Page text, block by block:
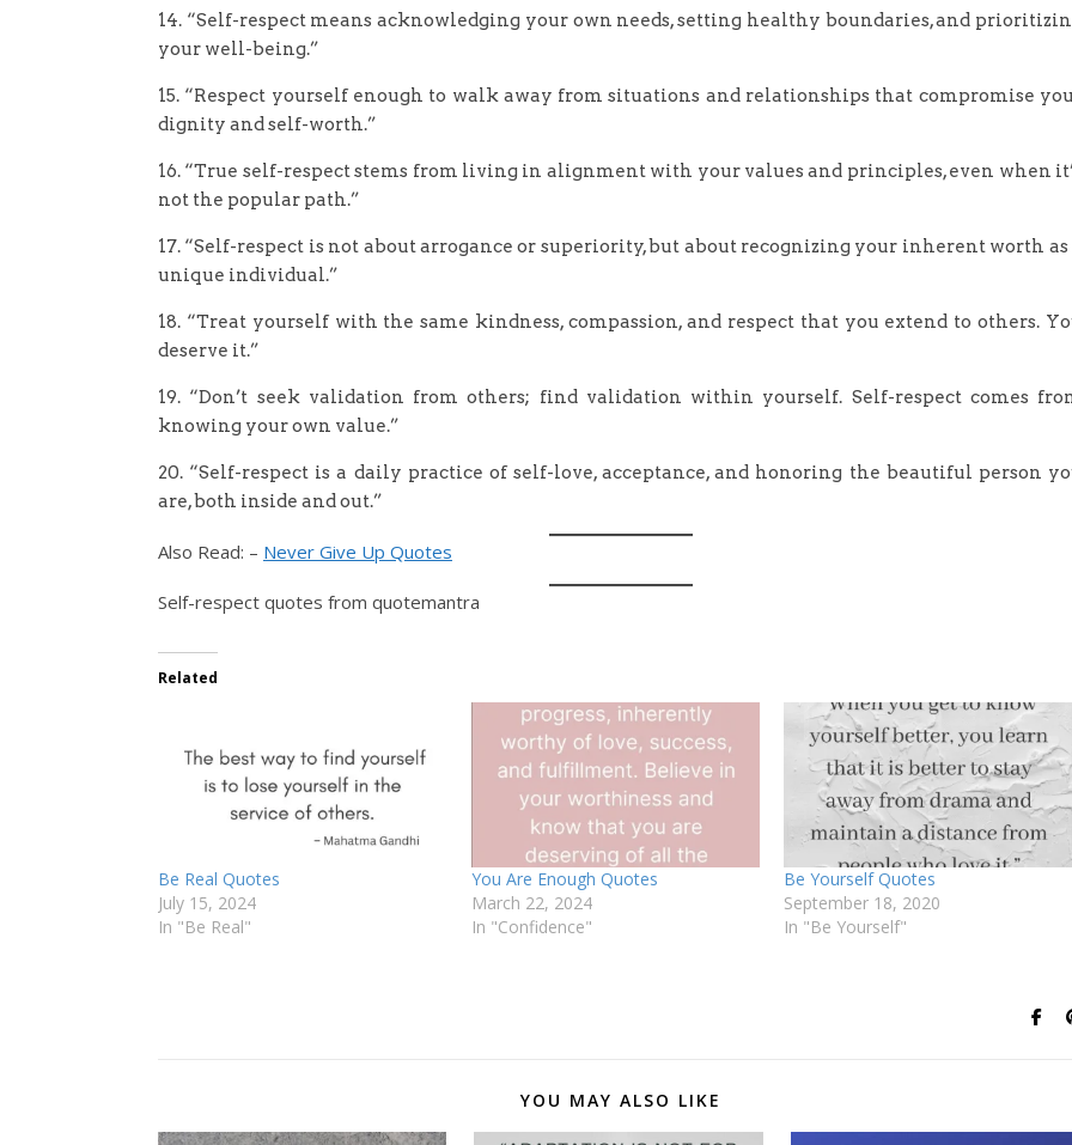
14. “Self-respect means acknowledging your own needs, setting healthy boundaries, and
your well-being.”
15. “Respect yourself enough to walk away from situations and relationships that compromise
dignity and self-worth.”
16. “True self-respect stems from living in alignment with your values and principles, even when
not the popular path.”
17. “Self-respect is not about arrogance or superiority, but about recognizing your inherent worth as
unique individual.”
18. “Treat yourself with the same kindness, compassion, and respect that you extend to others.
deserve it.”
19. “Don’t seek validation from others; find validation within yourself. Self-respect comes
knowing your own value.”
20. “Self-respect is a daily practice of self-love, acceptance, and honoring the beautiful person
are, both inside and out.”
Also Read: – Never Give Up Quotes
Self-respect quotes from quotemantra
Related
Be Real Quotes
July 15, 2024
In "Be Real"
You Are Enough Quotes
March 22, 2024
In "Confidence"
Be Yourself Quotes
September 18, 2020
In "Be Yourself"
YOU MAY ALSO LIKE